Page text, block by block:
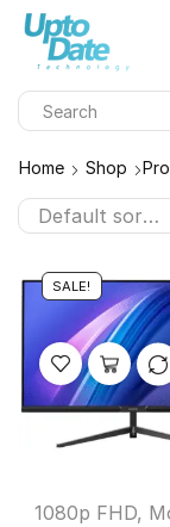
Home Shop
SALE!
1080p FHD,